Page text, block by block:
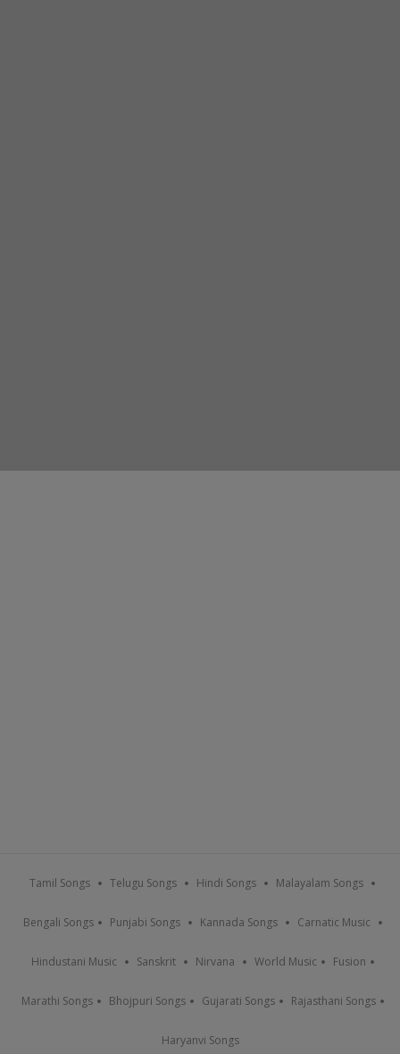
Tamil Songs Telugu Songs Hindi Songs Malayalam Songs
Bengali Songs Punjabi Songs Kannada Songs Carnatic Music
Hindustani Music Sanskrit Nirvana World Music Fusion
Marathi Songs Bhojpuri Songs Gujarati Songs Rajasthani Songs
Haryanvi Songs